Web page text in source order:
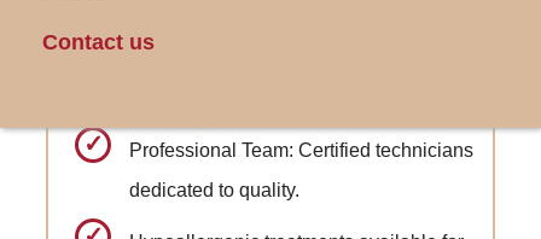
Contact us
Professional Team: Certified technicians
dedicated to quality.